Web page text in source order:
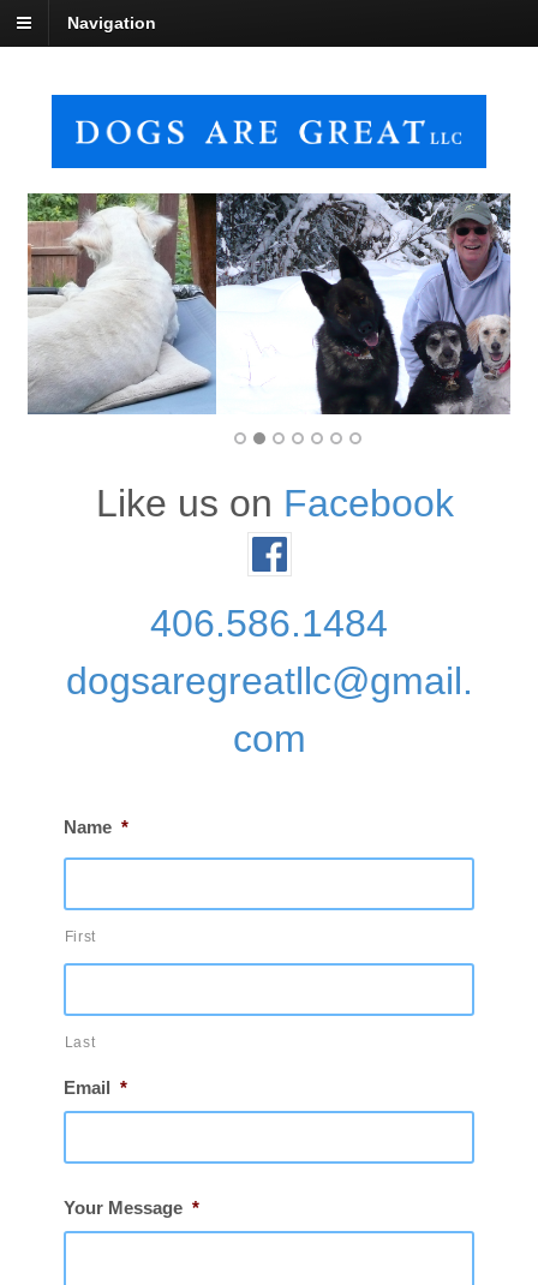
Navigation
Like us on Facebook
406.586.1484
dogsaregreatllc@gmail.
com
Name *
First
Last
Email *
Your Message *